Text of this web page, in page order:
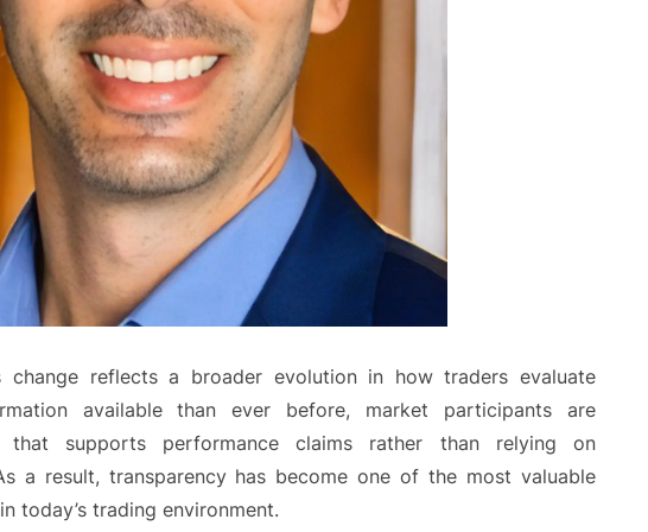
reflects a broader evolution in how traders evaluate
available than ever before, market participants are
that supports performance claims rather than relying on
a result, transparency has become one of the most valuable
today’s trading environment.